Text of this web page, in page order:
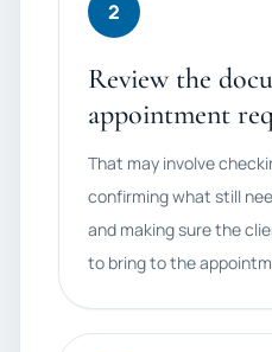
2
Review the
appointment
That may involve
confirming what still
and making sure the
to bring to the